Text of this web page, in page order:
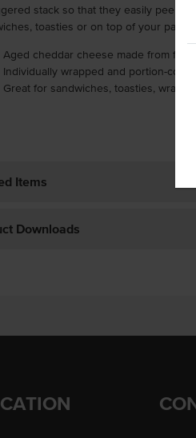
stack so that they easily peel
toasties or on top of your
Aged cheddar cheese made from
Individually wrapped and portion-
Great for sandwiches, toasties, wraps
Items
Downloads